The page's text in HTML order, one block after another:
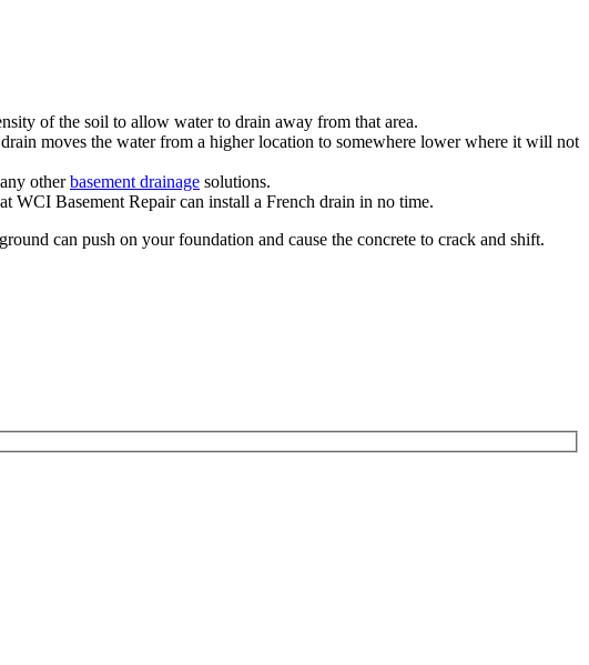
of the soil to allow water to drain away from that area.
moves the water from a higher location to somewhere lower where it will not
otherbasement drainage solutions.
WCI Basement Repair can install a French drain in no time.
can push on your foundation and cause the concrete to crack and shift.